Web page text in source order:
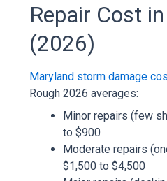
Repair Cost
(2026)
Maryland storm damage
Rough 2026 averages:
Minor repairs (few
to $900
Moderate repairs
$1,500 to $4,500